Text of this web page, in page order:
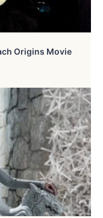
Origins Movie